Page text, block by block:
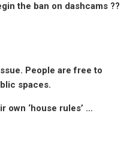
the ban on dashcams ??
People are free to
spaces.
own ‘house rules’ …